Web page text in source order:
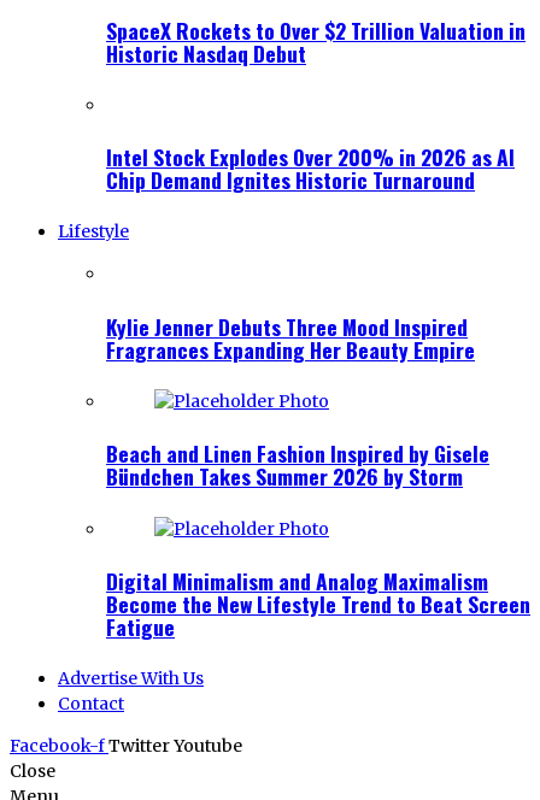
SpaceX Rockets to Over $2 Trillion Valuation in
Historic Nasdaq Debut
Intel Stock Explodes Over 200% in 2026 as AI
Chip Demand Ignites Historic Turnaround
Lifestyle
Kylie Jenner Debuts Three Mood Inspired
Fragrances Expanding Her Beauty Empire
Beach and Linen Fashion Inspired by Gisele
Bündchen Takes Summer 2026 by Storm
Digital Minimalism and Analog Maximalism
Become the New Lifestyle Trend to Beat Screen
Fatigue
Advertise With Us
Contact
Facebook-fTwitterYoutube
Close